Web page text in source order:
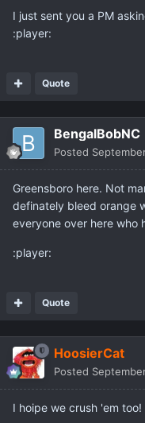
I just sent you a PM
:player:
Quote
BengalBobNC
Posted
Greensboro here. Not
definately bleed orange
everyone over here who
:player:
Quote
HoosierCat
Posted
I hoipe we crush 'em too!